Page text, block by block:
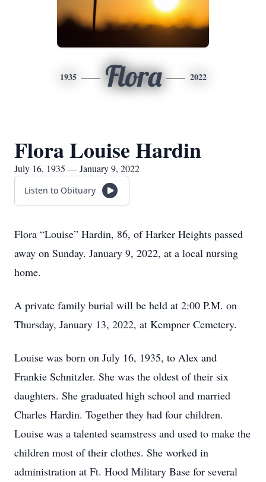
1935 Flora 2022
Flora Louise Hardin
July 16, 1935 — January 9, 2022
Listen to Obituary
Flora “Louise” Hardin, 86, of Harker Heights passed
away on Sunday. January 9, 2022, at a local nursing
home.
A private family burial will be held at 2:00 P.M. on
Thursday, January 13, 2022, at Kempner Cemetery.
Louise was born on July 16, 1935, to Alex and
Frankie Schnitzler. She was the oldest of their six
daughters. She graduated high school and married
Charles Hardin. Together they had four children.
Louise was a talented seamstress and used to make the
children most of their clothes. She worked in
administration at Ft. Hood Military Base for several